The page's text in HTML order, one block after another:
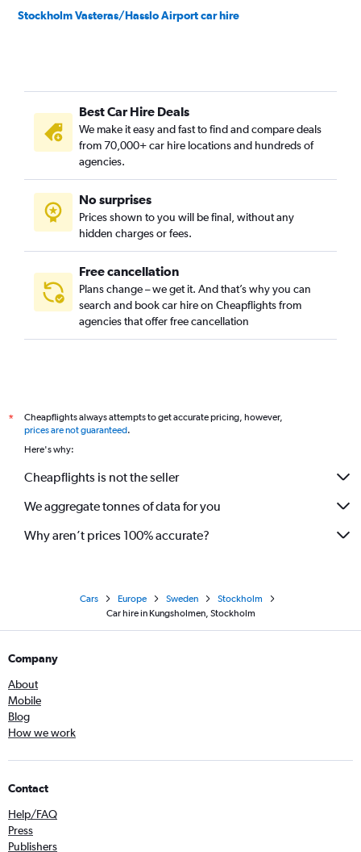
Stockholm Vasteras/Hasslo Airport car hire
Best Car Hire Deals
We make it easy and fast to find and compare deals
from 70,000+ car hire locations and hundreds of
agencies.
No surprises
Prices shown to you will be final, without any
hidden charges or fees.
Free cancellation
Plans change – we get it. And that’s why you can
search and book car hire on Cheapflights from
agencies that offer free cancellation
*
Cheapflights always attempts to get accurate pricing, however,
prices are not guaranteed.
Here's why:
Cheapflights is not the seller
We aggregate tonnes of data for you
Why aren’t prices 100% accurate?
Cars Europe Sweden
Stockholm
Car hire in Kungsholmen, Stockholm
Company
About
Mobile
Blog
How we work
Contact
Help/FAQ
Press
Publishers